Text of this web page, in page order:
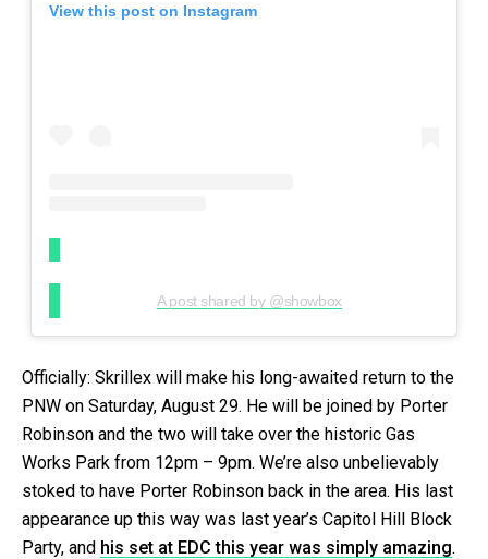
View this post on Instagram
A post shared by @showbox
Officially: Skrillex will make his long-awaited return to the
PNW on Saturday, August 29. He will be joined by Porter
Robinson and the two will take over the historic Gas
Works Park from 12pm – 9pm. We’re also unbelievably
stoked to have Porter Robinson back in the area. His last
appearance up this way was last year’s Capitol Hill Block
Party, and his set at EDC this year was simply amazing.